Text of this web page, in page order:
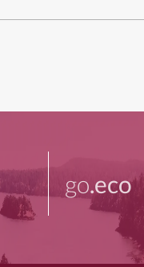
go.eco